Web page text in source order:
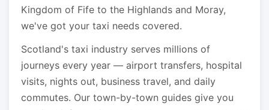
Kingdom of Fife to the Highlands and Moray,
we've got your taxi needs covered.
Scotland's taxi industry serves millions of
journeys every year — airport transfers, hospital
visits, nights out, business travel, and daily
commutes. Our town-by-town guides give you